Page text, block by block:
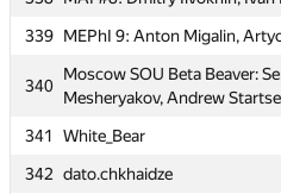
339 MEPhI 9: Anton Migalin,
340
Moscow SOU Beta Beaver:
Mesheryakov, Andrew
341
White_Bear
342 dato.chkhaidze
333
MIPT Quantum: Georgij
334 bekhzod.soliev
335
Te4NIK1
336
megachuhancer